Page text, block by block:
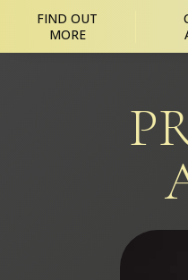
FIND OUT
MORE